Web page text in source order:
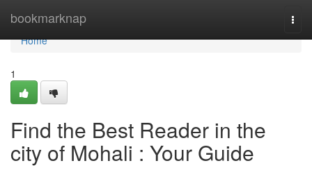
bookmarknap
Home
Home
1
Find the Best Reader in the
city of Mohali : Your Guide